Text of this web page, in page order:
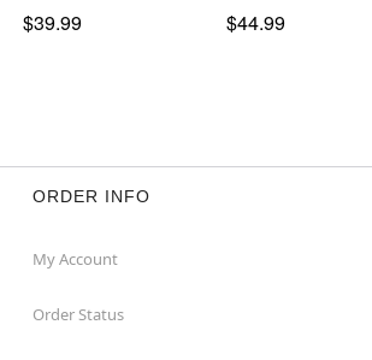
$39.99 $44.99
ORDER INFO
My Account
Order Status